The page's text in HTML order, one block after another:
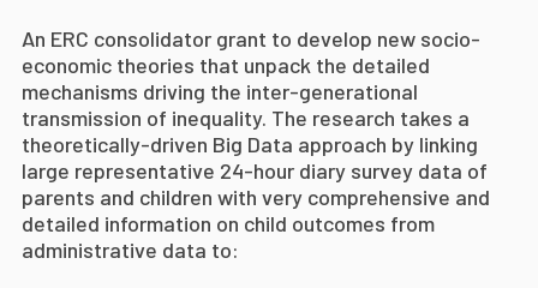
An ERC consolidator grant to develop new socio-
economic theories that unpack the detailed
mechanisms driving the inter-generational
transmission of inequality. The research takes a
theoretically-driven Big Data approach by linking
large representative 24-hour diary survey data of
parents and children with very comprehensive and
detailed information on child outcomes from
administrative data to: